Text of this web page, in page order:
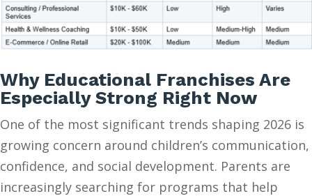
Why Educational Franchises Are
Especially Strong Right Now
One of the most significant trends shaping 2026 is
growing concern around children’s communication,
confidence, and social development. Parents are
increasingly searching for programs that help